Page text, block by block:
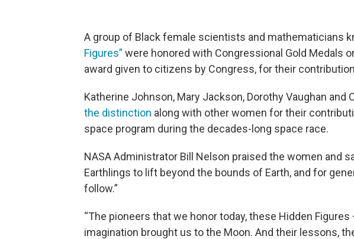
A group of Black female scientists and mathematicians
Figures” were honored with Congressional Gold Medals
award given to citizens by Congress, for their
Katherine Johnson, Mary Jackson, Dorothy Vaughan and
the distinction along with other women for their
space program during the decades-long space race.
NASA Administrator Bill Nelson praised the women and
Earthlings to lift beyond the bounds of Earth, and for
follow.”
“The pioneers that we honor today, these Hidden
imagination brought us to the Moon. And their lessons,